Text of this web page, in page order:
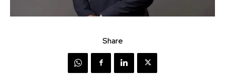
Share